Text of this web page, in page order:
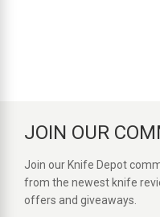
JOIN OUR
Join our Knife Depot
from the newest knife
offers and giveaways.